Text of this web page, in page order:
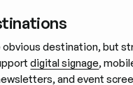
destination, but
digital signage,
and event